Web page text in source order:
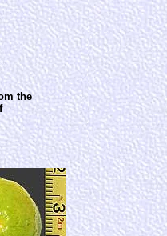
the